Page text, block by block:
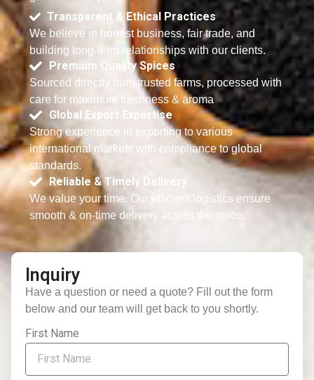
Transparent & Ethical Practices
We believe in honest business, fair trade, and
building long-term relationships with our clients.
Premium Quality Spices
Sourced directly from trusted farms, processed with
care for maximum freshness & aroma
Global Export Expertise
Strong experience in exporting to various
international markets with compliance to global
standards.
Reliable & Timely Delivery
We value your time. Our efficient logistics ensure
smooth & on-time delivery across the globe.
Inquiry
Have a question or need a quote? Fill out the form
below and our team will get back to you shortly.
First Name